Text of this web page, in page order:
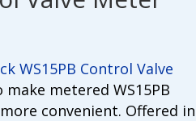
WS15PB Control Valve
metered WS15PB
convenient. Offered in